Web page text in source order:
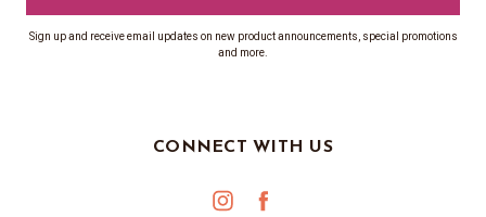
Sign up and receive email updates on new product announcements, special promotions
and more.
CONNECT WITH US